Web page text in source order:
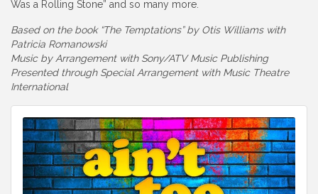
Was a Rolling Stone” and so many more.
Based on the book “The Temptations” by Otis Williams with
Patricia Romanowski
Music by Arrangement with Sony/ATV Music Publishing
Presented through Special Arrangement with Music Theatre
International